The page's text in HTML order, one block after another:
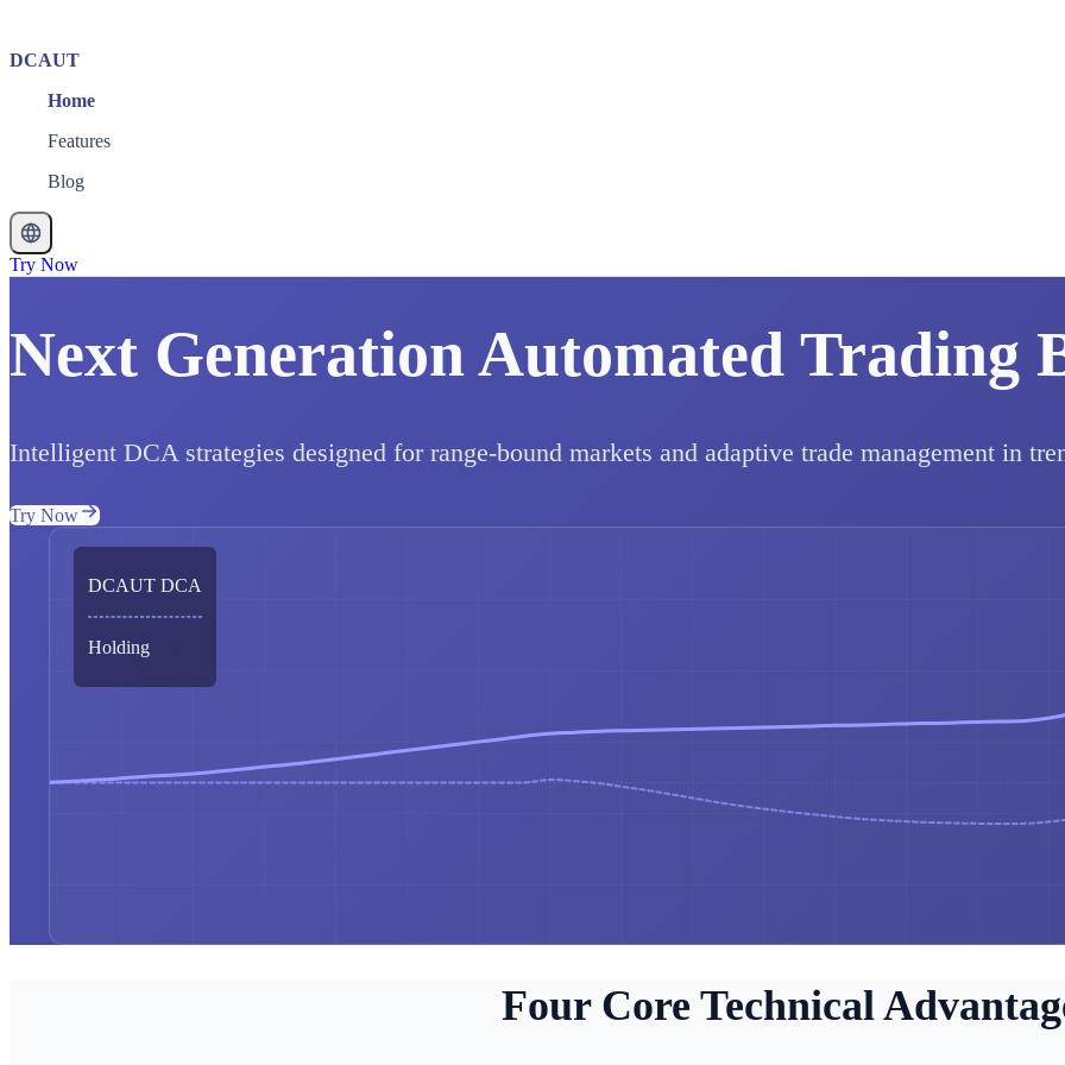
DCAUT
Home
Features
Blog
Try Now
Next Generation Automated Trading
Intelligent DCA strategies designed for range-bound markets and adaptive trade management in
Try Now
DCAUT DCA
Holding
Four Core Technical